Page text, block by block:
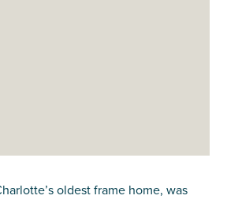
oldest frame home, was